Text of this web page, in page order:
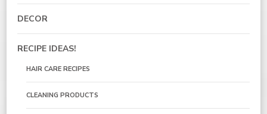
DECOR
RECIPE IDEAS!
HAIR CARE RECIPES
CLEANING PRODUCTS